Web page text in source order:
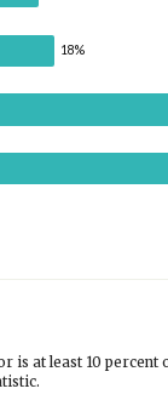
18%
is at least 10 percent